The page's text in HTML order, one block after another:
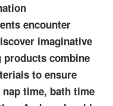
encounter
imaginative
products combine
to ensure
time, bath time